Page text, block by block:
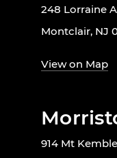
248 Lorraine
Montclair, NJ
View on Map
914 Mt